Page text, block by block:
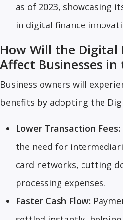
as of 2023, showcasing
in digital finance
How Will the Digital
Affect Businesses in
Business owners will
benefits by adopting the
Lower Transaction Fees:
the need for
card networks, cutting
processing expenses.
Faster Cash Flow: